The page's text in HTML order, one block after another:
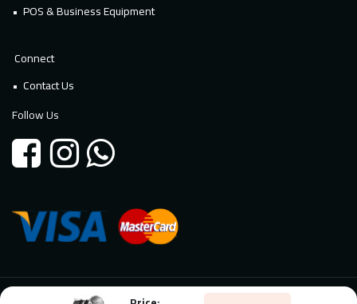
POS & Business Equipment
Connect
Contact Us
Follow Us